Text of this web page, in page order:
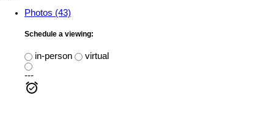
Photos (43)
Schedule a viewing:
in-person
virtual
---